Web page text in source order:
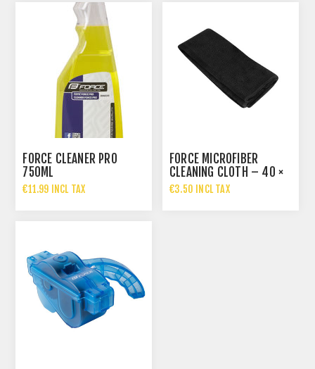
FORCE CLEANER PRO
750ML
€11.99 INCL TAX
FORCE MICROFIBER
CLEANING CLOTH – 40 ×
40 CM
€3.50 INCL TAX